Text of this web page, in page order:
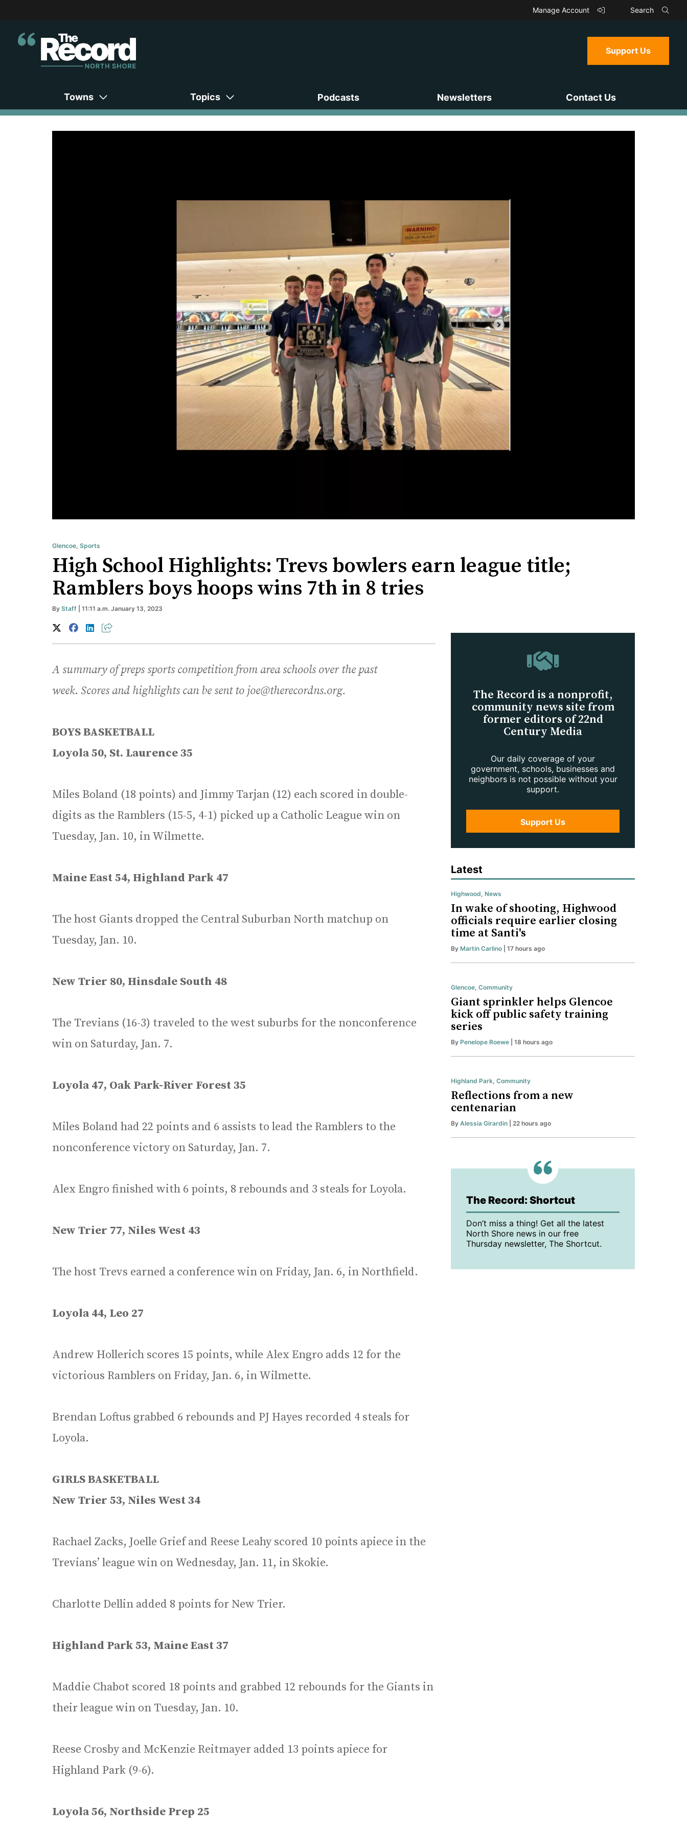
Manage Account Search
Support Us
Towns Topics Podcasts Newsletters Contact Us
Glencoe Sports
High School Highlights: Trevs bowlers earn league title;
Ramblers boys hoops wins 7th in 8 tries
By Staff | 11:11 a.m. January 13, 2023
A summary of preps sports competition from area schools over the past
week. Scores and highlights can be sent to joe@therecordns.org.
BOYS BASKETBALL
Loyola 50, St. Laurence 35
Miles Boland (18 points) and Jimmy Tarjan (12) each scored in double-
digits as the Ramblers (15-5, 4-1) picked up a Catholic League win on
Tuesday, Jan. 10, in Wilmette.
Maine East 54, Highland Park 47
The host Giants dropped the Central Suburban North matchup on
Tuesday, Jan. 10.
New Trier 80, Hinsdale South 48
The Trevians (16-3) traveled to the west suburbs for the nonconference
win on Saturday, Jan. 7.
Loyola 47, Oak Park-River Forest 35
Miles Boland had 22 points and 6 assists to lead the Ramblers to the
nonconference victory on Saturday, Jan. 7.
Alex Engro finished with 6 points, 8 rebounds and 3 steals for Loyola.
New Trier 77, Niles West 43
The host Trevs earned a conference win on Friday, Jan. 6, in Northfield.
Loyola 44, Leo 27
Andrew Hollerich scores 15 points, while Alex Engro adds 12 for the
victorious Ramblers on Friday, Jan. 6, in Wilmette.
Brendan Loftus grabbed 6 rebounds and PJ Hayes recorded 4 steals for
Loyola.
GIRLS BASKETBALL
New Trier 53, Niles West 34
Rachael Zacks, Joelle Grief and Reese Leahy scored 10 points apiece in the
Trevians’ league win on Wednesday, Jan. 11, in Skokie.
Charlotte Dellin added 8 points for New Trier.
Highland Park 53, Maine East 37
Maddie Chabot scored 18 points and grabbed 12 rebounds for the Giants in
their league win on Tuesday, Jan. 10.
Reese Crosby and McKenzie Reitmayer added 13 points apiece for
Highland Park (9-6).
Loyola 56, Northside Prep 25
The Record is a nonprofit,
community news site from
former editors of 22nd
Century Media
Our daily coverage of your
government, schools, businesses and
neighbors is not possible without your
support.
Support Us
Latest
Highwood News
In wake of shooting, Highwood
officials require earlier closing
time at Santi's
By Martin Carlino | 17 hours ago
Glencoe Community
Giant sprinkler helps Glencoe
kick off public safety training
series
By Penelope Roewe | 18 hours ago
Highland Park Community
Reflections from a new
centenarian
By Alessia Girardin | 22 hours ago
The Record: Shortcut
Don’t miss a thing! Get all the latest
North Shore news in our free
Thursday newsletter, The Shortcut.